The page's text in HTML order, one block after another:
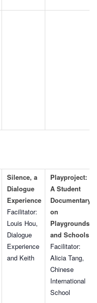
Silence, a
Dialogue
Experience
Facilitator:
Louis Hou,
Dialogue
Experience
and Keith
Playproject:
A Student
Documentary
on
Playgrounds
and Schools
Facilitator:
Alicia Tang,
Chinese
International
School